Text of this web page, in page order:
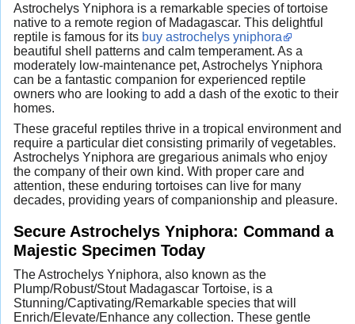
Astrochelys Yniphora is a remarkable species of tortoise
native to a remote region of Madagascar. This delightful
reptile is famous for its buy astrochelys yniphora
beautiful shell patterns and calm temperament. As a
moderately low-maintenance pet, Astrochelys Yniphora
can be a fantastic companion for experienced reptile
owners who are looking to add a dash of the exotic to their
homes.
These graceful reptiles thrive in a tropical environment and
require a particular diet consisting primarily of vegetables.
Astrochelys Yniphora are gregarious animals who enjoy
the company of their own kind. With proper care and
attention, these enduring tortoises can live for many
decades, providing years of companionship and pleasure.
Secure Astrochelys Yniphora: Command a
Majestic Specimen Today
The Astrochelys Yniphora, also known as the
Plump/Robust/Stout Madagascar Tortoise, is a
Stunning/Captivating/Remarkable species that will
Enrich/Elevate/Enhance any collection. These gentle